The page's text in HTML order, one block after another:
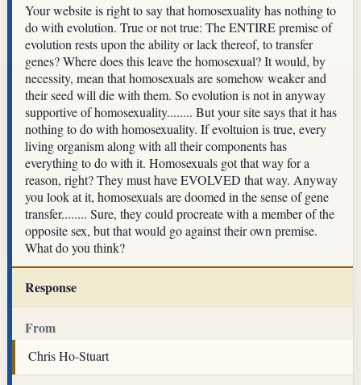
Your website is right to say that homosexuality has nothing to
do with evolution. True or not true: The ENTIRE premise of
evolution rests upon the ability or lack thereof, to transfer
genes? Where does this leave the homosexual? It would, by
necessity, mean that homosexuals are somehow weaker and
their seed will die with them. So evolution is not in anyway
supportive of homosexuality........ But your site says that it has
nothing to do with homosexuality. If evoltuion is true, every
living organism along with all their components has
everything to do with it. Homosexuals got that way for a
reason, right? They must have EVOLVED that way. Anyway
you look at it, homosexuals are doomed in the sense of gene
transfer........ Sure, they could procreate with a member of the
opposite sex, but that would go against their own premise.
What do you think?
Response
From
Chris Ho-Stuart